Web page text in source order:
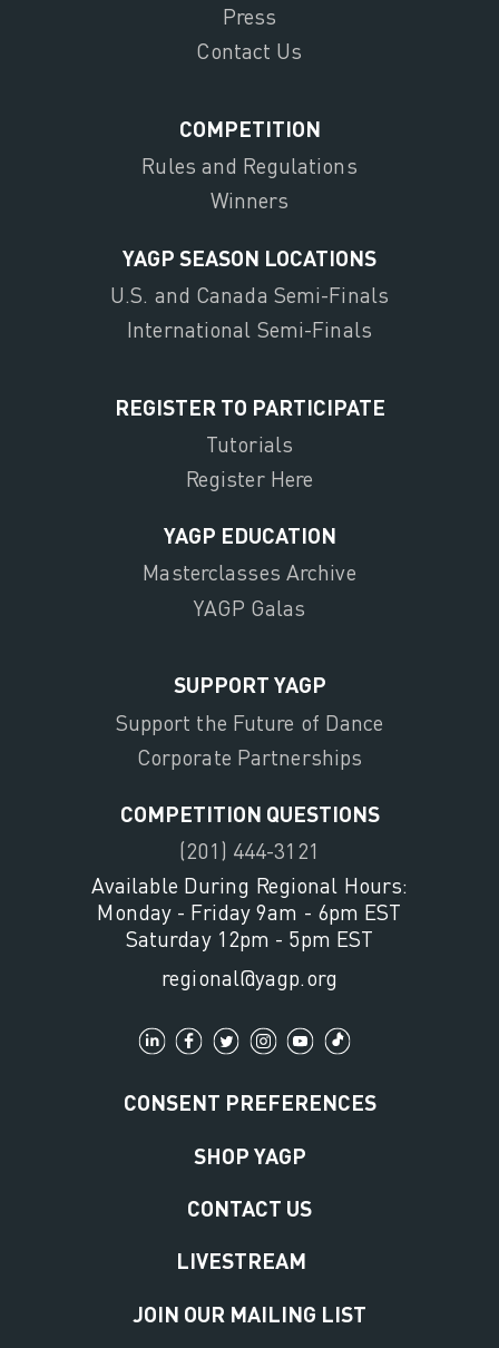
Press
Contact Us
COMPETITION
Rules and Regulations
Winners
YAGP SEASON LOCATIONS
U.S. and Canada Semi-Finals
International Semi-Finals
REGISTER TO PARTICIPATE
Tutorials
Register Here
YAGP EDUCATION
Masterclasses Archive
YAGP Galas
SUPPORT YAGP
Support the Future of Dance
Corporate Partnerships
COMPETITION QUESTIONS
(201) 444-3121
Available During Regional Hours:
Monday - Friday 9am - 6pm EST
Saturday 12pm - 5pm EST
regional@yagp.org
CONSENT PREFERENCES
SHOP YAGP
CONTACT US
LIVESTREAM
JOIN OUR MAILING LIST